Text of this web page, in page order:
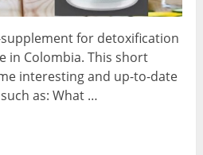
for detoxification
in Colombia. This short
interesting and up-to-date
as: What …